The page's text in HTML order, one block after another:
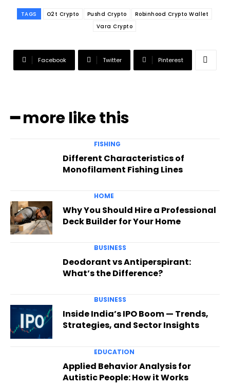
TAGS O2t Crypto Pushd Crypto
Robinhood Crypto Wallet
Vara Crypto
Facebook Twitter Pinterest
━ more like this
FISHING
Different Characteristics of
Monofilament Fishing Lines
HOME
Why You Should Hire a Professional
Deck Builder for Your Home
BUSINESS
Deodorant vs Antiperspirant:
What’s the Difference?
BUSINESS
Inside India’s IPO Boom — Trends,
Strategies, and Sector Insights
EDUCATION
Applied Behavior Analysis for
Autistic People: How it Works